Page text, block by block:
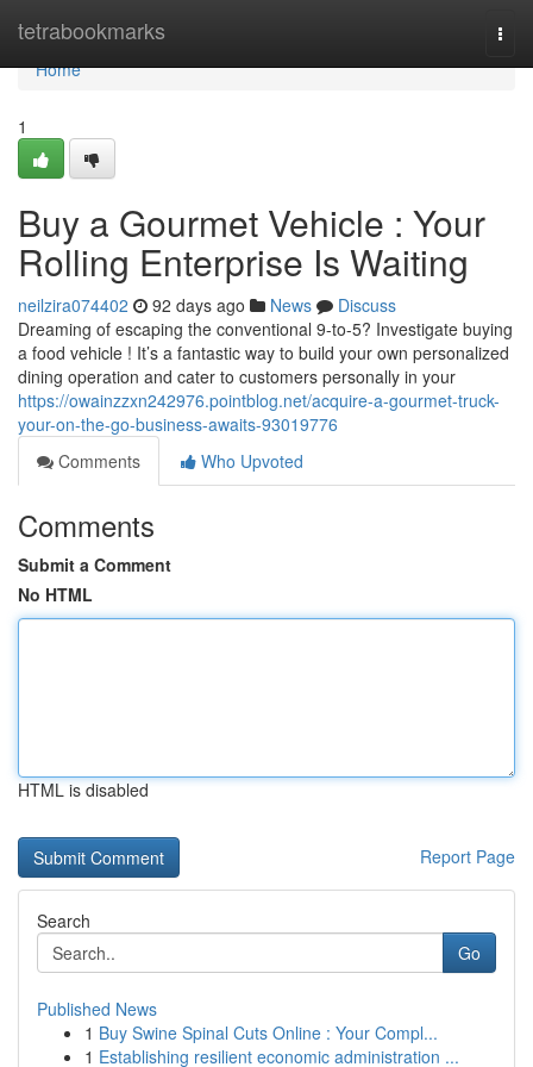
tetrabookmarks
Home
Home
1
Buy a Gourmet Vehicle : Your
Rolling Enterprise Is Waiting
neilzira074402 92 days ago News
Discuss
Dreaming of escaping the conventional 9-to-5? Investigate buying
a food vehicle ! It’s a fantastic way to build your own personalized
dining operation and cater to customers personally in your
https://owainzzxn242976.pointblog.net/acquire-a-gourmet-truck-
your-on-the-go-business-awaits-93019776
Comments
Who Upvoted
Comments
Submit a Comment
No HTML
HTML is disabled
Report Page
Search
Go
Published News
1 Buy Swine Spinal Cuts Online : Your Compl...
1 Establishing resilient economic administration ...